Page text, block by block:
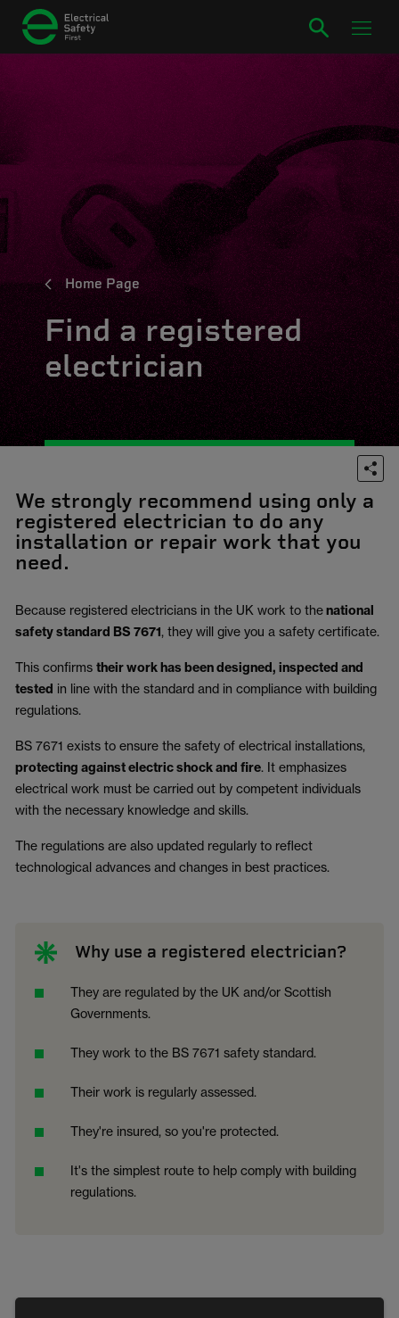
Home Page
Find a registered
electrician
We strongly recommend using only a
registered electrician to do any
installation or repair work that you
need.
Because registered electricians in the UK work to thenational
safety standard BS 7671, they will give you a safety certificate.
This confirms their work has been designed, inspected and
tested in line with the standard and in compliance with building
regulations.
BS 7671 exists to ensure the safety of electrical installations,
protecting against electric shock and fire. It emphasizes
electrical work must be carried out by competent individuals
with the necessary knowledge and skills.
The regulations are also updated regularly to reflect
technological advances and changes in best practices.
Why use a registered electrician?
They are regulated by the UK and/or Scottish
Governments.
They work to the BS 7671 safety standard.
Their work is regularly assessed.
They're insured, so you're protected.
It's the simplest route to help comply with building
regulations.